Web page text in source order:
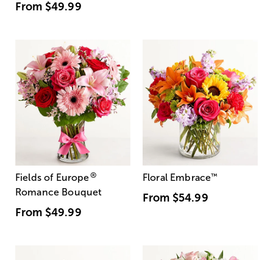
From $49.99
Fields of Europe®
Romance Bouquet
From $49.99
Floral Embrace™
From $54.99